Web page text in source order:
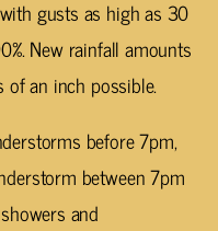
gusts as high as 30
New rainfall amounts
of an inch possible.
before 7pm,
between 7pm
and